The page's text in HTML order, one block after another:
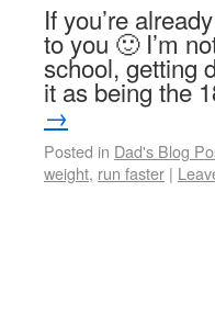
If you’re
to you 🙂 I’m
school, getting
it as being the
→
Posted in Dad's Blog
weight, run faster |